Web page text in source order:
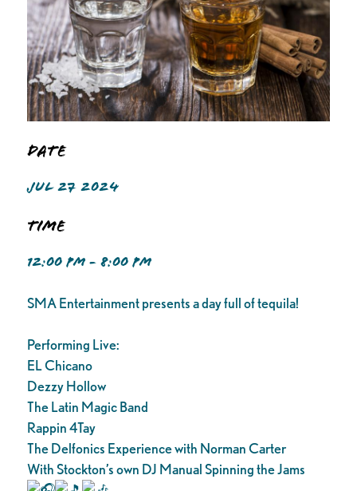
Date
JUL 27 2024
Time
12:00 PM - 8:00 PM
SMA Entertainment presents a day full of tequila!
Performing Live:
EL Chicano
Dezzy Hollow
The Latin Magic Band
Rappin 4Tay
The Delfonics Experience with Norman Carter
With Stockton’s own DJ Manual Spinning the Jams